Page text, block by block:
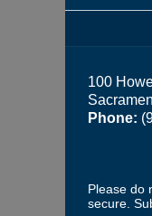
100
Phone:
Please do
secure.